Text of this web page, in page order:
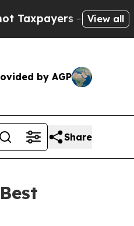
Chance to Cash in
View all
by AGP
Share